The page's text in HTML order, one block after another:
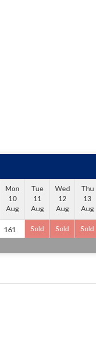
Mon
10
Aug
Tue
11
Aug
Wed
12
Aug
Thu
13
Aug
161 Sold Sold Sold